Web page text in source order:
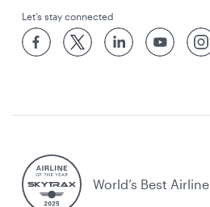
Let’s stay connected
World’s Best Airline